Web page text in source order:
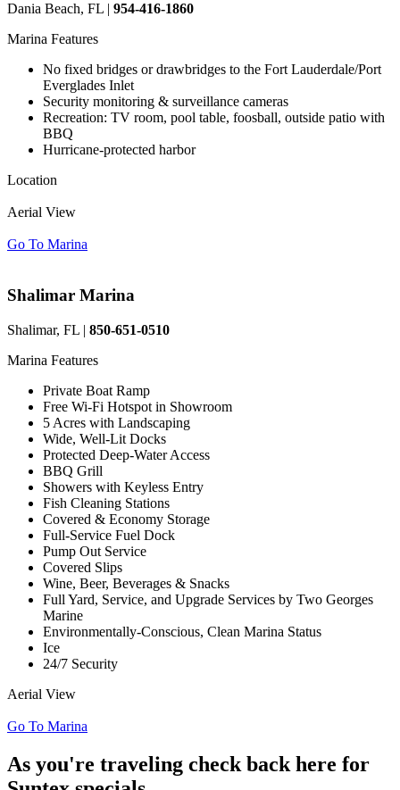
Dania Beach, FL | 954-416-1860
Marina Features
No fixed bridges or drawbridges to the Fort Lauderdale/Port
Everglades Inlet
Security monitoring & surveillance cameras
Recreation: TV room, pool table, foosball, outside patio with
BBQ
Hurricane-protected harbor
Location
Aerial View
Go To Marina
Shalimar Marina
Shalimar, FL | 850-651-0510
Marina Features
Private Boat Ramp
Free Wi-Fi Hotspot in Showroom
5 Acres with Landscaping
Wide, Well-Lit Docks
Protected Deep-Water Access
BBQ Grill
Showers with Keyless Entry
Fish Cleaning Stations
Covered & Economy Storage
Full-Service Fuel Dock
Pump Out Service
Covered Slips
Wine, Beer, Beverages & Snacks
Full Yard, Service, and Upgrade Services by Two Georges
Marine
Environmentally-Conscious, Clean Marina Status
Ice
24/7 Security
Aerial View
Go To Marina
As you're traveling check back here for